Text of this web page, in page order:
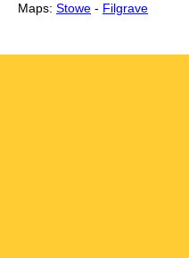
Maps: Stowe - Filgrave